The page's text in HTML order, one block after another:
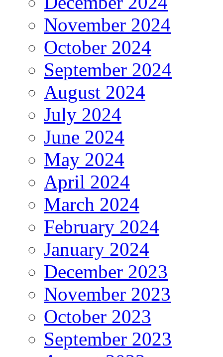
November 2024
October 2024
September 2024
August 2024
July 2024
June 2024
May 2024
April 2024
March 2024
February 2024
January 2024
December 2023
November 2023
October 2023
September 2023